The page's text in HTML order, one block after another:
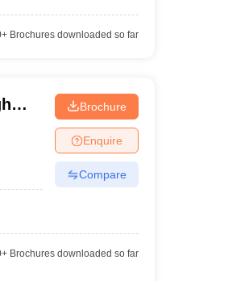
Brochures downloaded so far
Brochure
Enquire
Compare
Brochures downloaded so far